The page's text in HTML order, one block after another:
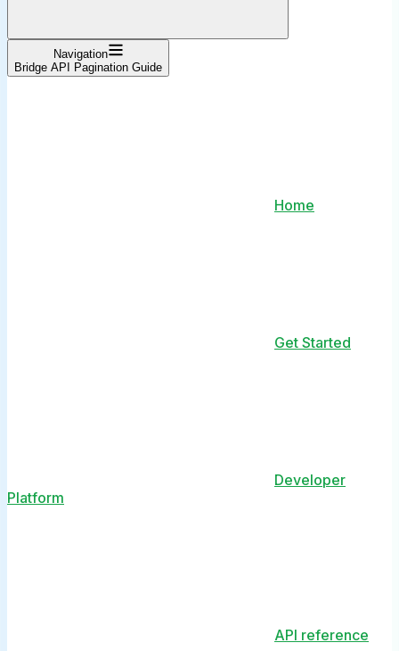
Navigation
Bridge API Pagination Guide
Home
Get Started
Developer
Platform
API reference